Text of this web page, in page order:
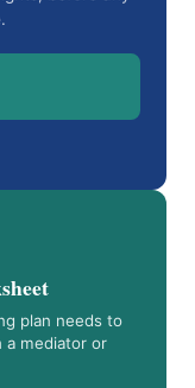
plan needs to
a mediator or